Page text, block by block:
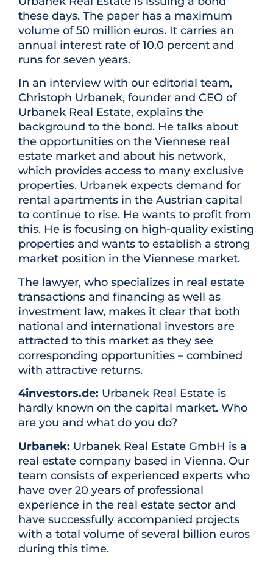
these days. The paper has a maximum
volume of 50 million euros. It carries an
annual interest rate of 10.0 percent and
runs for seven years.
In an interview with our editorial team,
Christoph Urbanek, founder and CEO of
Urbanek Real Estate, explains the
background to the bond. He talks about
the opportunities on the Viennese real
estate market and about his network,
which provides access to many exclusive
properties. Urbanek expects demand for
rental apartments in the Austrian capital
to continue to rise. He wants to profit from
this. He is focusing on high-quality existing
properties and wants to establish a strong
market position in the Viennese market.
The lawyer, who specializes in real estate
transactions and financing as well as
investment law, makes it clear that both
national and international investors are
attracted to this market as they see
corresponding opportunities – combined
with attractive returns.
4investors.de: Urbanek Real Estate is
hardly known on the capital market. Who
are you and what do you do?
Urbanek: Urbanek Real Estate GmbH is a
real estate company based in Vienna. Our
team consists of experienced experts who
have over 20 years of professional
experience in the real estate sector and
have successfully accompanied projects
with a total volume of several billion euros
during this time.